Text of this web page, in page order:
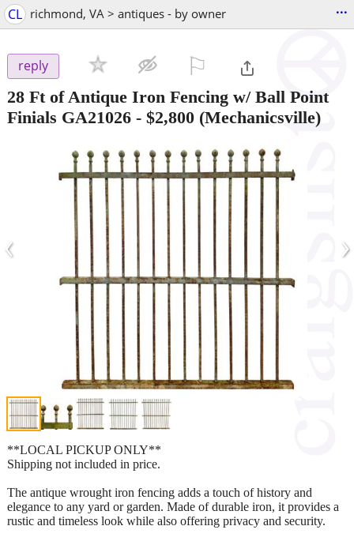
CL richmond, VA > antiques - by owner ...
reply
28 Ft of Antique Iron Fencing w/ Ball Point
Finials GA21026 - $2,800 (Mechanicsville)
‹ ›
**LOCAL PICKUP ONLY**
Shipping not included in price.
The antique wrought iron fencing adds a touch of history and
elegance to any yard or garden. Made of durable iron, it provides a
rustic and timeless look while also offering privacy and security.